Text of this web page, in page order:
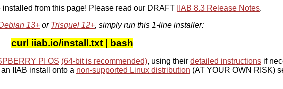
from this page! Please read our DRAFT IIAB 8.3 Release Notes.
13+ or Trisquel 12+, simply run this 1-line installer:
curl iiab.io/install.txt | bash
PI OS (64-bit is recommended), using their detailed instructions if
IIAB install onto a non-supported Linux distribution (AT YOUR OWN RISK)